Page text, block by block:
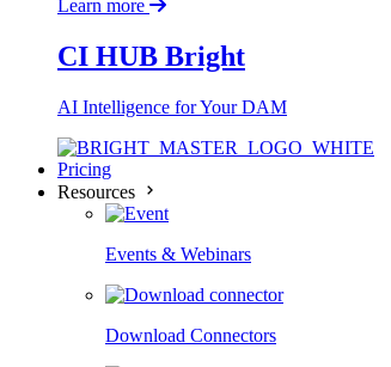
Learn more
CI HUB Bright
AI Intelligence for Your DAM
Pricing
Resources
Events & Webinars
Download Connectors